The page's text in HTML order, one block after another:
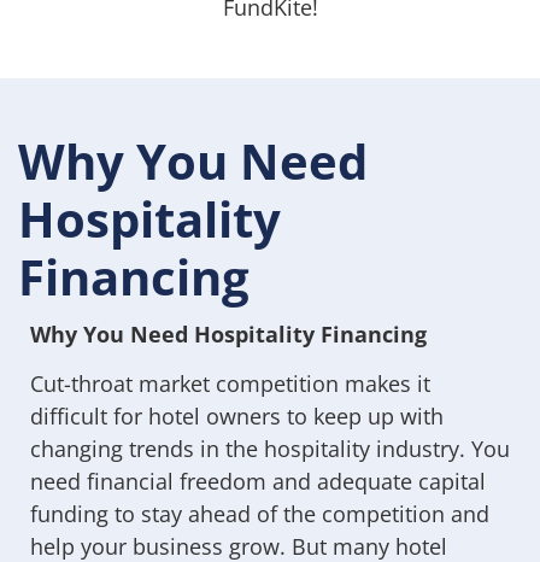
FundKite!
Why You Need
Hospitality
Financing
Why You Need Hospitality Financing
Cut-throat market competition makes it
difficult for hotel owners to keep up with
changing trends in the hospitality industry. You
need financial freedom and adequate capital
funding to stay ahead of the competition and
help your business grow. But many hotel